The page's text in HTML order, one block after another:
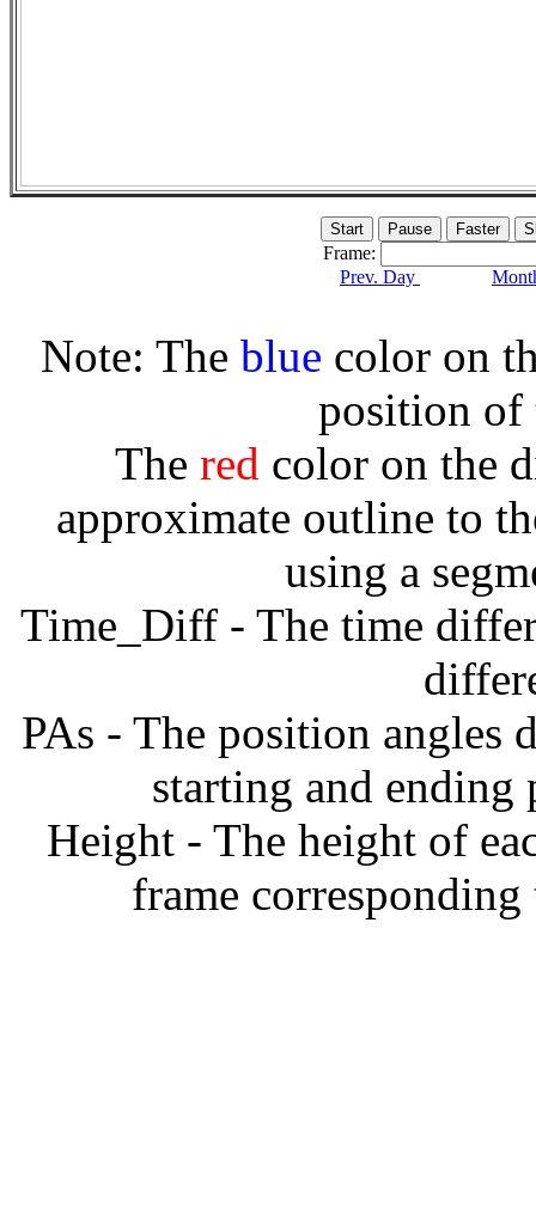
Frame:
Prev. Day
Note: The blue color on
position of
The red color on the
approximate outline to
using a
Time_Diff - The time
PAs - The position angles
starting and
Height - The height of
frame